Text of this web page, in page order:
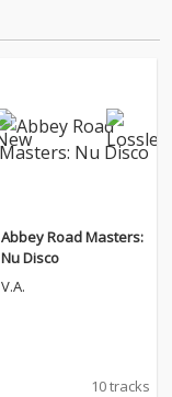
Abbey Road Masters:
Nu Disco
V.A.
10 tracks